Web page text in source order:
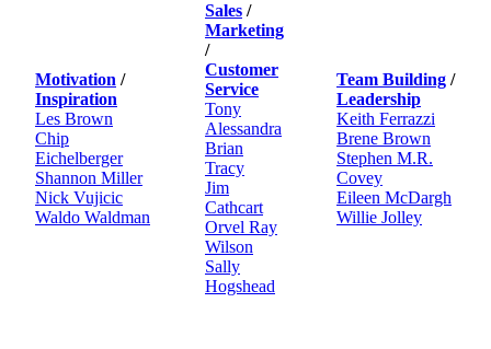
Motivation /
Inspiration
Les Brown
Chip
Eichelberger
Shannon Miller
Nick Vujicic
Waldo Waldman
Sales /
Marketing
/
Customer
Service
Tony
Alessandra
Brian
Tracy
Jim
Cathcart
Orvel Ray
Wilson
Sally
Hogshead
Team Building /
Leadership
Keith Ferrazzi
Brene Brown
Stephen M.R.
Covey
Eileen McDargh
Willie Jolley